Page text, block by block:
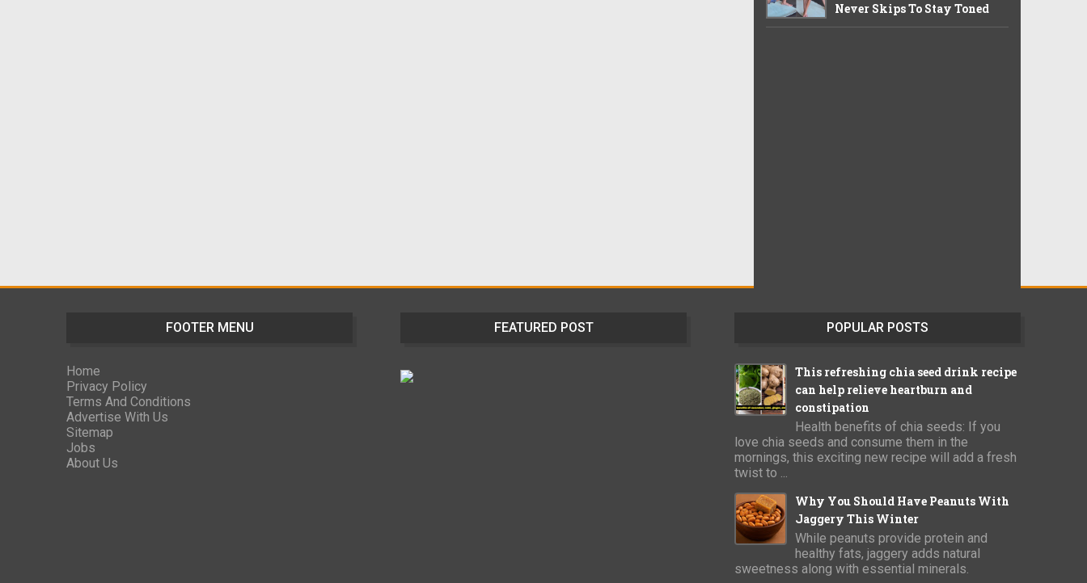
Never Skips To Stay Toned
FOOTER MENU
Home
Privacy Policy
Terms And Conditions
Advertise With Us
Sitemap
Jobs
About Us
FEATURED POST POPULAR POSTS
This refreshing chia seed drink recipe
can help relieve heartburn and
constipation
Health benefits of chia seeds: If you
love chia seeds and consume them in the
mornings, this exciting new recipe will add a fresh
twist to ...
Why You Should Have Peanuts With
Jaggery This Winter
While peanuts provide protein and
healthy fats, jaggery adds natural
sweetness along with essential minerals.